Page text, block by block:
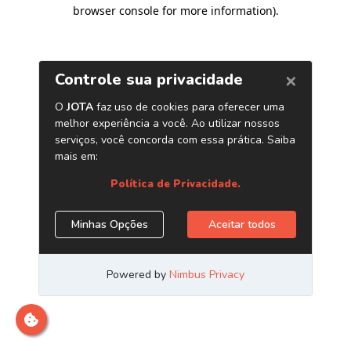
browser console for more information).